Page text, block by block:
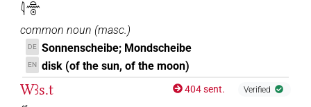
𓇋𓏏𓈖𓇳
common noun (masc.)
DE Sonnenscheibe; Mondscheibe
EN disk (of the sun, of the moon)
Wꜣs.t
404 sent. Verified